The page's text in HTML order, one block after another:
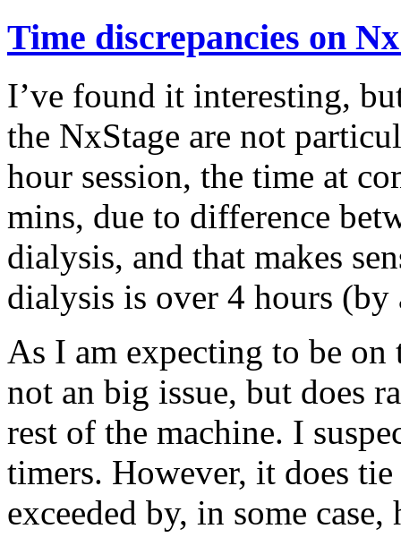
Time discrepancies on
I’ve found it interesting,
the NxStage are not
hour session, the time at
mins, due to difference
dialysis, and that makes
dialysis is over 4 hours (by
As I am expecting to be
not an big issue, but does
rest of the machine. I
timers. However, it does
exceeded by, in some